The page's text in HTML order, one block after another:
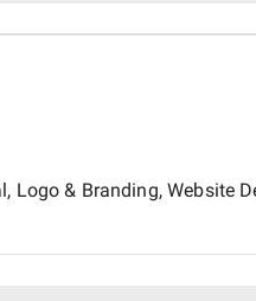
& Branding, Website